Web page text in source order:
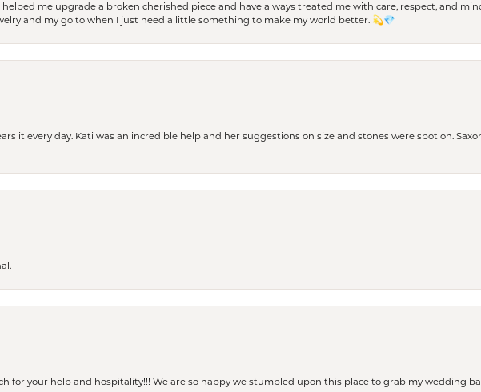
me upgrade a broken cherished piece and have always treated me with care, respect, and
and my go to when I just need a little something to make my world better. 💫💎
it every day. Kati was an incredible help and her suggestions on size and stones were spot on.
for your help and hospitality!!! We are so happy we stumbled upon this place to grab my wedding